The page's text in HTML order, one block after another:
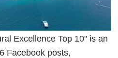
Excellence Top 10" is an
Facebook posts,